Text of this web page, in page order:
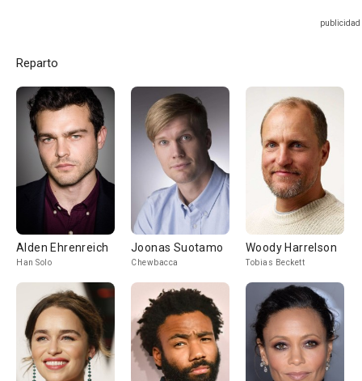
Reparto
Alden Ehrenreich
Han Solo
Joonas Suotamo
Chewbacca
Woody Harrelson
Tobias Beckett